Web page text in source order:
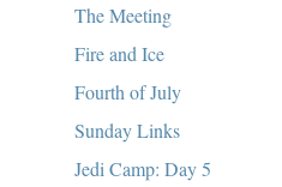
The Meeting
Fire and Ice
Fourth of July
Sunday Links
Jedi Camp: Day 5